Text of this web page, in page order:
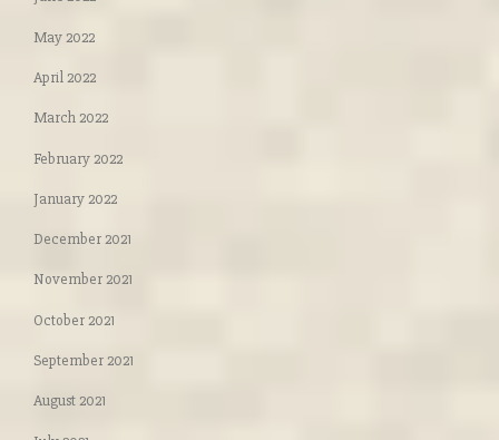
May 2022
April 2022
March 2022
February 2022
January 2022
December 2021
November 2021
October 2021
September 2021
August 2021